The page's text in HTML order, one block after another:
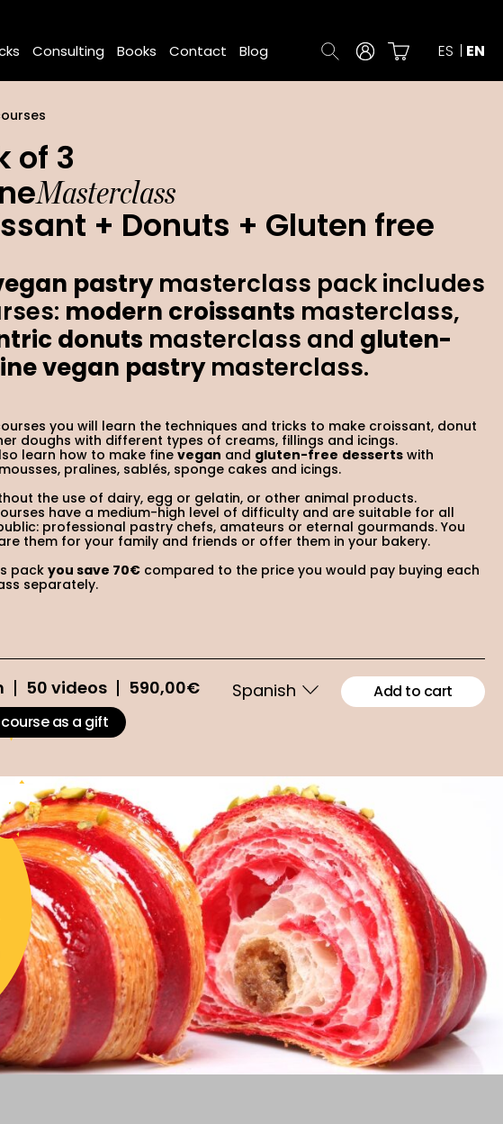
Consulting Books Contact Blog ES EN
of 3
Masterclass
+ Donuts + Gluten free
pastrymasterclass pack includes
modern croissants masterclass,
donuts masterclass and gluten-
vegan pastrymasterclass.
you will learn the techniques and tricks to make croissant, donut
doughs with different types of creams, fillings and icings.
learn how to make finevegan and gluten-free desserts with
pralines, sablés, sponge cakes and icings.
the use of dairy, egg or gelatin, or other animal products.
have a medium-high level of difficulty and are suitable for all
professional pastry chefs, amateurs or eternal gourmands. You
them for your family and friends or offer them in your bakery.
pack you save 70€ compared to the price you would pay buying each
separately.
50 videos 590,00€
Add to cart
as a gift